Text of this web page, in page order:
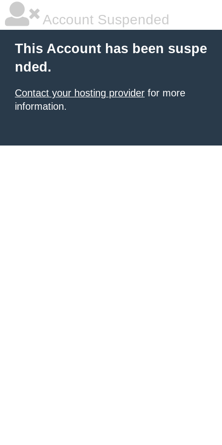
Account Suspended
This Account has been suspe
nded.
Contact your hosting provider for more
information.